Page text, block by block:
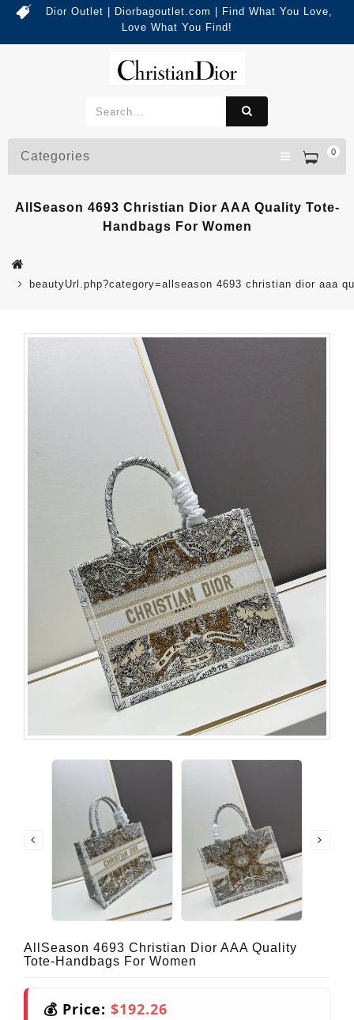
Dior Outlet | Diorbagoutlet.com | Find What You Love,
Love What You Find!
0
Categories
AllSeason 4693 Christian Dior AAA Quality Tote-
Handbags For Women
beautyUrl.php?category=allseason 4693 christian dior aaa
AllSeason 4693 Christian Dior AAA Quality
Tote-Handbags For Women
💰 Price: $192.26